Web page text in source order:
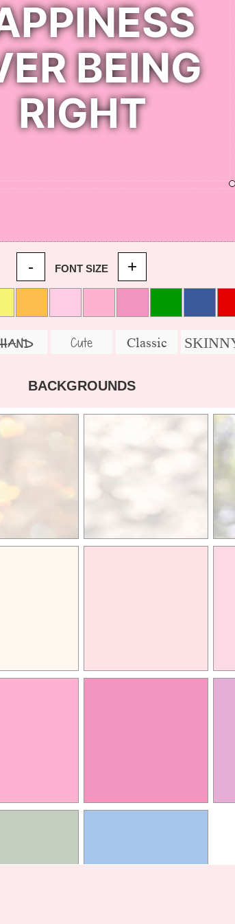
- FONT SIZE +
HAND Cute Classic
BACKGROUNDS